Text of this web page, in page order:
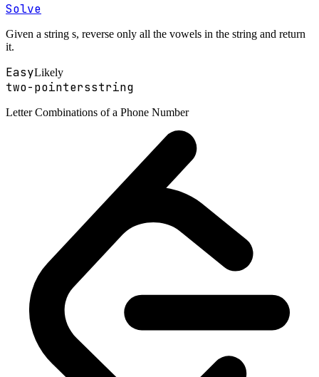
Solve
Given a string s, reverse only all the vowels in the string and return
it.
EasyLikely
two-pointersstring
Letter Combinations of a Phone Number